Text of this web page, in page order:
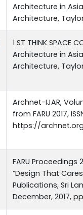
Architecture in
Architecture,
1 ST THINK SPACE
Architecture in
Architecture,
Archnet-IJAR,
from FARU 2017,
https://
FARU Proceedings
“Design That
Publications, Sri
December, 2017,